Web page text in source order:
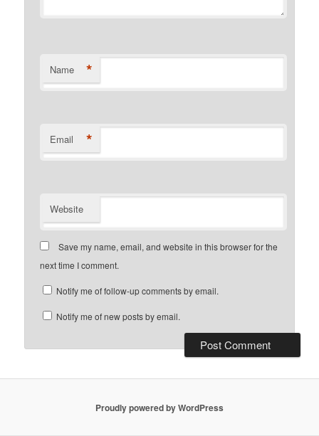
Name *
Email *
Website
Save my name, email, and website in this browser for the
next time I comment.
Notify me of follow-up comments by email.
Notify me of new posts by email.
Proudly powered by WordPress